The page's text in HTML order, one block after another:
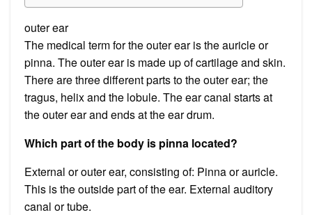
outer ear
The medical term for the outer ear is the auricle or
pinna. The outer ear is made up of cartilage and skin.
There are three different parts to the outer ear; the
tragus, helix and the lobule. The ear canal starts at
the outer ear and ends at the ear drum.
Which part of the body is pinna located?
External or outer ear, consisting of: Pinna or auricle.
This is the outside part of the ear. External auditory
canal or tube.